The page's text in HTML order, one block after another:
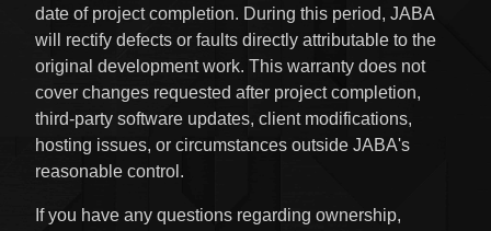
date of project completion. During this period, JABA
will rectify defects or faults directly attributable to the
original development work. This warranty does not
cover changes requested after project completion,
third-party software updates, client modifications,
hosting issues, or circumstances outside JABA's
reasonable control.
If you have any questions regarding ownership,